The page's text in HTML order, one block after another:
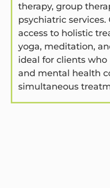
therapy, group
psychiatric services.
access to holistic
yoga, meditation,
ideal for clients
and mental health
simultaneous